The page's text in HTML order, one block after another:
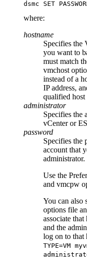
dsmc SET
where:
hostname
Specifies the
you want to
must match
vmchost
instead of a
IP address,
qualified host
administrator
Specifies the
vCenter or
password
Specifies the
account that
administrator.
Use the
and vmcpw
You can also
options file
associate
and the
log on to that
TYPE=VM